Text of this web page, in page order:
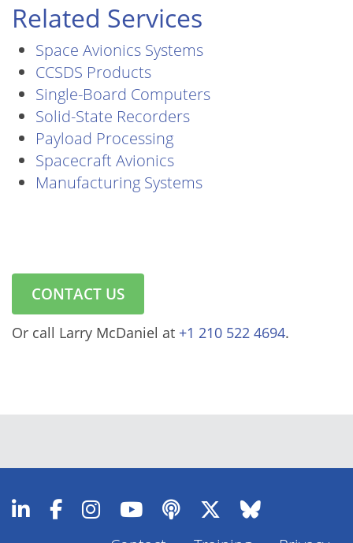
Related Services
Space Avionics Systems
CCSDS Products
Single-Board Computers
Solid-State Recorders
Payload Processing
Spacecraft Avionics
Manufacturing Systems
CONTACT US
Or call Larry McDaniel at +1 210 522 4694.